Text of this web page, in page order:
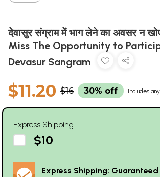
देवासुर संग्राम में भाग लेने का अवसर न
Miss The Opportunity to
Devasur Sangram
$11.20 $16 30% off Includes
Express Shipping
$10
Express Shipping: